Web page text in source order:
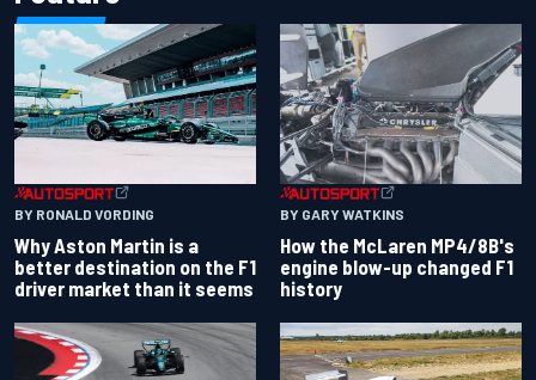
BY RONALD VORDING
Why Aston Martin is a
better destination on the F1
driver market than it seems
BY GARY WATKINS
How the McLaren MP4/8B's
engine blow-up changed F1
history